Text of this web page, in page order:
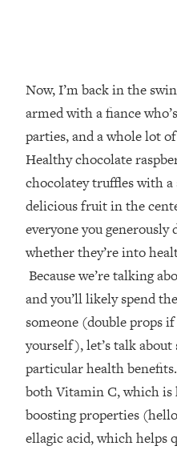
Now, I’m back in the
armed with a fiance
parties, and a whole lot
Healthy chocolate
chocolatey truffles with
delicious fruit in the
everyone you
whether they’re into
Because we’re talking
and you’ll likely spend
someone (double props
yourself), let’s talk
particular health
both Vitamin C, which
boosting properties
ellagic acid, which